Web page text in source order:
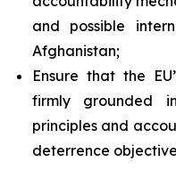
and possible
Afghanistan;
Ensure that the
firmly grounded
principles and
deterrence